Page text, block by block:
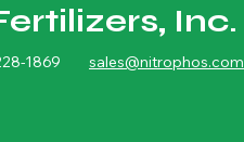
Inc.
1869 sales@nitrophos.com